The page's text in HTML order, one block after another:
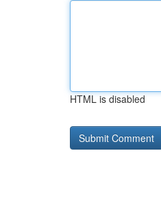
HTML is disabled